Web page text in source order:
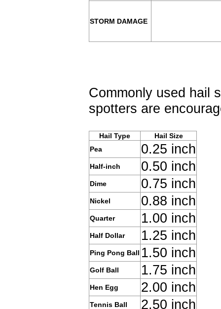
STORM DAMAGE
Commonly used hail
spotters are
Hail Type
Hail Size
Pea
0.25 inch
Half-inch 0.50 inch
Dime 0.75 inch
Nickel 0.88 inch
Quarter 1.00 inch
Half Dollar 1.25 inch
Ping Pong Ball 1.50 inch
Golf Ball 1.75 inch
Hen Egg 2.00 inch
Tennis Ball 2.50 inch